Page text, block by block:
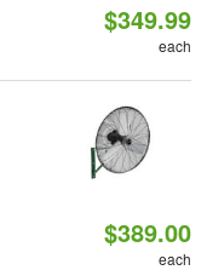
$349.99
each
$389.00
each